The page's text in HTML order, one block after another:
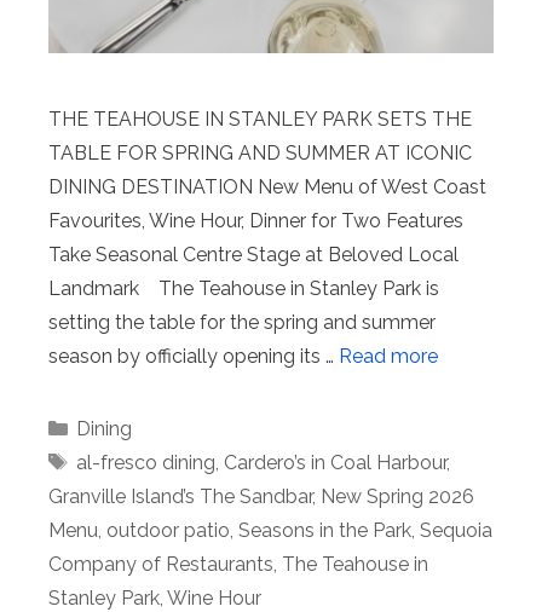
THE TEAHOUSE IN STANLEY PARK SETS THE
TABLE FOR SPRING AND SUMMER AT ICONIC
DINING DESTINATION New Menu of West Coast
Favourites, Wine Hour, Dinner for Two Features
Take Seasonal Centre Stage at Beloved Local
Landmark The Teahouse in Stanley Park is
setting the table for the spring and summer
season by officially opening its … Read more
Categories
Dining
Tags
al-fresco dining, Cardero’s in Coal Harbour,
Granville Island’s The Sandbar, New Spring 2026
Menu, outdoor patio, Seasons in the Park, Sequoia
Company of Restaurants, The Teahouse in
Stanley Park, Wine Hour